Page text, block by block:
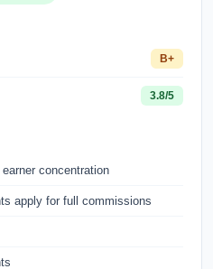
B+
3.8/5
concentration
apply for full commissions